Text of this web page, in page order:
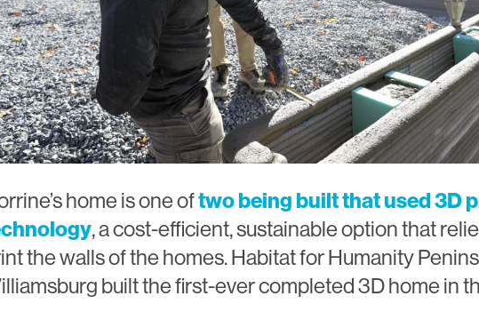
home is one oftwo being built that used 3D
, a cost-efficient, sustainable option that
the walls of the homes. Habitat for Humanity
built the first-ever completed 3D home in